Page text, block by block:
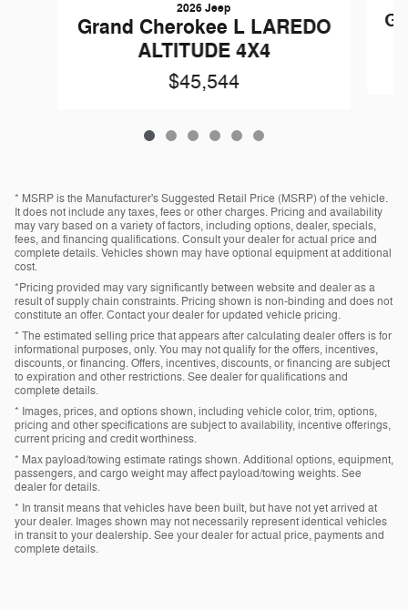
2026 Jeep
Grand Cherokee L LAREDO
ALTITUDE 4X4
$45,544
* MSRP is the Manufacturer's Suggested Retail Price (MSRP) of the vehicle.
It does not include any taxes, fees or other charges. Pricing and availability
may vary based on a variety of factors, including options, dealer, specials,
fees, and financing qualifications. Consult your dealer for actual price and
complete details. Vehicles shown may have optional equipment at additional
cost.
*Pricing provided may vary significantly between website and dealer as a
result of supply chain constraints. Pricing shown is non-binding and does not
constitute an offer. Contact your dealer for updated vehicle pricing.
* The estimated selling price that appears after calculating dealer offers is for
informational purposes, only. You may not qualify for the offers, incentives,
discounts, or financing. Offers, incentives, discounts, or financing are subject
to expiration and other restrictions. See dealer for qualifications and
complete details.
* Images, prices, and options shown, including vehicle color, trim, options,
pricing and other specifications are subject to availability, incentive offerings,
current pricing and credit worthiness.
* Max payload/towing estimate ratings shown. Additional options, equipment,
passengers, and cargo weight may affect payload/towing weights. See
dealer for details.
* In transit means that vehicles have been built, but have not yet arrived at
your dealer. Images shown may not necessarily represent identical vehicles
in transit to your dealership. See your dealer for actual price, payments and
complete details.